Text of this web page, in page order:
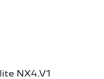
NX4.V1